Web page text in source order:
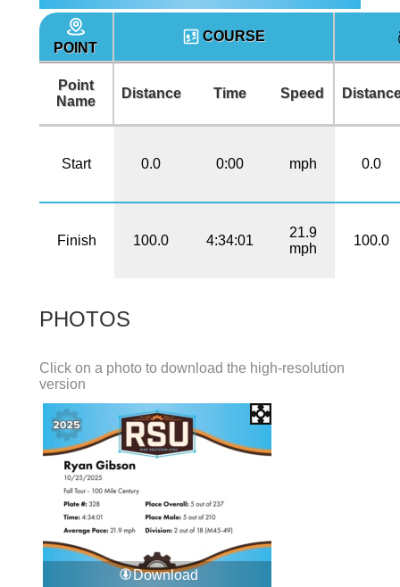
POINT
COURSE
Point
Name
Distance Time Speed
Start 0.0 0:00 mph 0.0
Finish 100.0 4:34:01
21.9
mph
100.0
PHOTOS
Click on a photo to download the high-resolution
version
Download